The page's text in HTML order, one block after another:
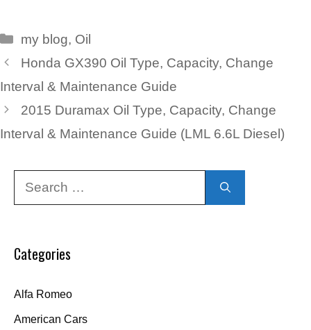
Categories
my blog, Oil
Honda GX390 Oil Type, Capacity, Change
Interval & Maintenance Guide
2015 Duramax Oil Type, Capacity, Change
Interval & Maintenance Guide (LML 6.6L Diesel)
Categories
Alfa Romeo
American Cars